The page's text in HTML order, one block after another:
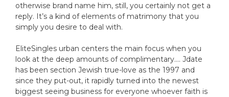
otherwise brand name him, still, you certainly not get a
reply. It’s a kind of elements of matrimony that you
simply you desire to deal with.
EliteSingles urban centers the main focus when you
look at the deep amounts of complimentary…. Jdate
has been section Jewish true-love as the 1997 and
since they put-out, it rapidly turned into the newest
biggest seeing business for everyone whoever faith is